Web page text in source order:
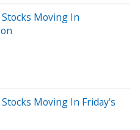
Moving In
Moving In Friday's